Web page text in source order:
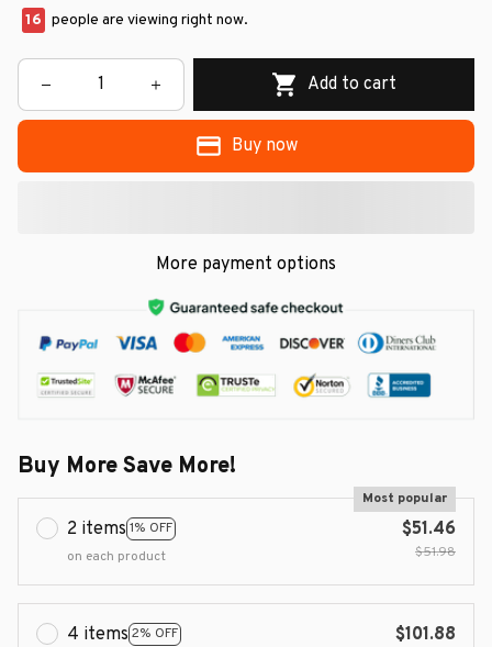
16 people are viewing right now.
Add to cart
Buy now
More payment options
Buy More Save More!
2 items 1% OFF
Most popular
on each product
$51.46
$51.98
4 items 2% OFF
$101.88